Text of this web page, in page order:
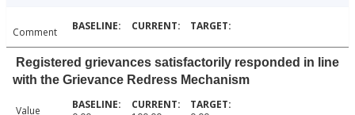
Comment
Registered grievances satisfactorily responded in line
with the Grievance Redress Mechanism
Value